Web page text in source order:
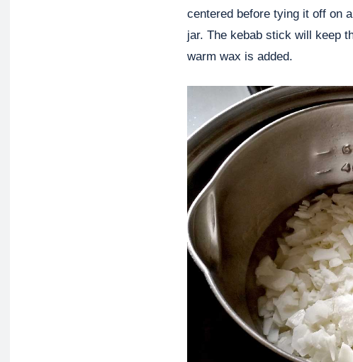
centered before tying it off on
jar. The kebab stick will keep
warm wax is added.